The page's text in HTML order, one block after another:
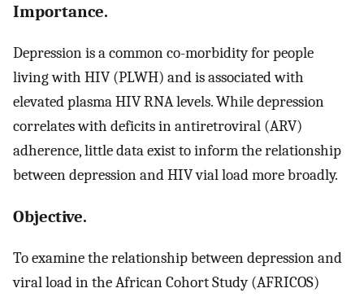
Importance.
Depression is a common co-morbidity for people
living with HIV (PLWH) and is associated with
elevated plasma HIV RNA levels. While depression
correlates with deficits in antiretroviral (ARV)
adherence, little data exist to inform the relationship
between depression and HIV vial load more broadly.
Objective.
To examine the relationship between depression and
viral load in the African Cohort Study (AFRICOS)